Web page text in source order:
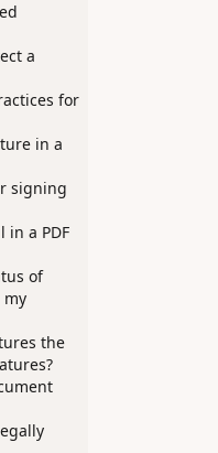
a
for
in a
signing
in a PDF
of
the